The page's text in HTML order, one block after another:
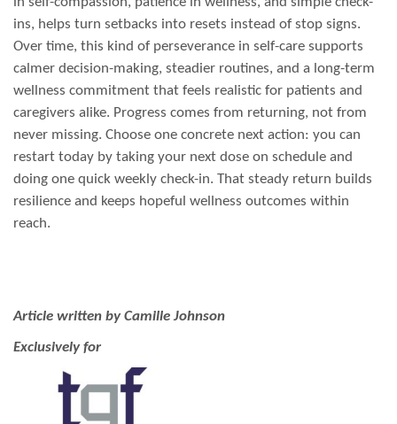
ins, helps turn setbacks into resets instead of stop signs.
Over time, this kind of perseverance in self-care supports
calmer decision-making, steadier routines, and a long-term
wellness commitment that feels realistic for patients and
caregivers alike. Progress comes from returning, not from
never missing. Choose one concrete next action: you can
restart today by taking your next dose on schedule and
doing one quick weekly check-in. That steady return builds
resilience and keeps hopeful wellness outcomes within
reach.
Article written by Camille Johnson
Exclusively for